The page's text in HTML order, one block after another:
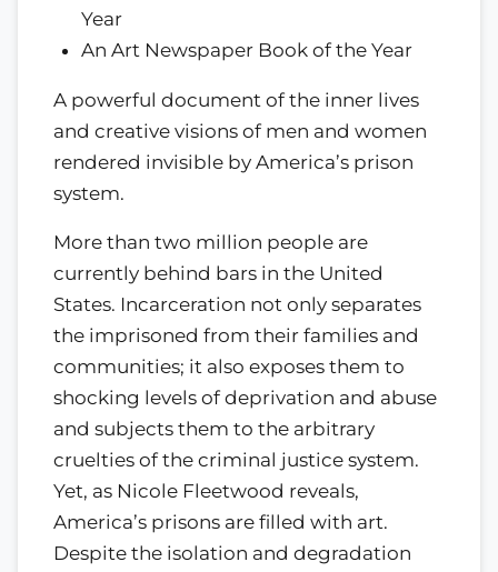
Year
An Art Newspaper Book of the Year
A powerful document of the inner lives
and creative visions of men and women
rendered invisible by America’s prison
system.
More than two million people are
currently behind bars in the United
States. Incarceration not only separates
the imprisoned from their families and
communities; it also exposes them to
shocking levels of deprivation and abuse
and subjects them to the arbitrary
cruelties of the criminal justice system.
Yet, as Nicole Fleetwood reveals,
America’s prisons are filled with art.
Despite the isolation and degradation